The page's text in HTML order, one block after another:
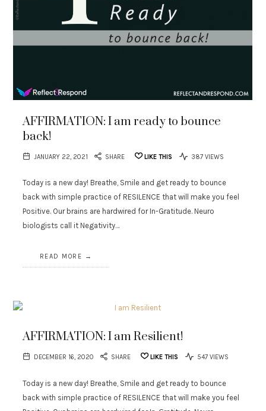
AFFIRMATION: I am ready to bounce
back!
JANUARY 22, 2021 SHARE LIKE THIS 387 VIEWS
Today is a new day! Breathe, Smile and get ready to bounce
back with simple practice of RESILENCE that will make you feel
Positive. Our brains are hardwired for In-Gratitude. Neuro
biologists call it Negativity…
READ MORE
AFFIRMATION: I am Resilient!
DECEMBER 16, 2020 SHARE LIKE THIS 547 VIEWS
Today is a new day! Breathe, Smile and get ready to bounce
back with simple practice of RESILENCE that will make you feel